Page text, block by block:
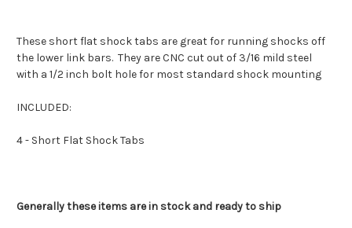
These short flat shock tabs are great for running shocks off
the lower link bars. They are CNC cut out of 3/16 mild steel
with a 1/2 inch bolt hole for most standard shock mounting
INCLUDED:
4 - Short Flat Shock Tabs
Generally these items are in stock and ready to ship